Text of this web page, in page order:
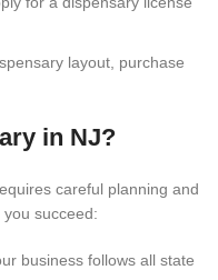
layout, purchase
in NJ?
careful planning and
succeed:
business follows all state